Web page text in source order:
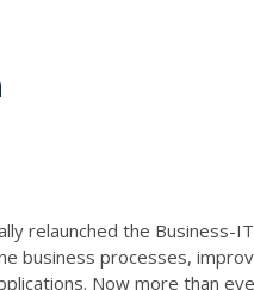
relaunched the Business-
business processes,
Now more than